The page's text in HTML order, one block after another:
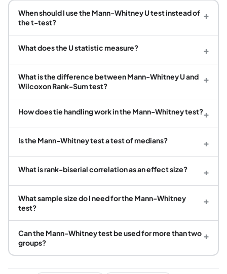
When should I use the Mann-Whitney U test instead of
the t-test?
+
What does the U statistic measure? +
What is the difference between Mann-Whitney U and
Wilcoxon Rank-Sum test?
+
How does tie handling work in the Mann-Whitney test?+
Is the Mann-Whitney test a test of medians? +
What is rank-biserial correlation as an effect size? +
What sample size do I need for the Mann-Whitney
test?
+
Can the Mann-Whitney test be used for more than two
groups?
+